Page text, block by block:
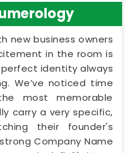
new business owners
in the room is
identity always
We’ve noticed time
most memorable
carry a very specific,
their founder's
Company Name